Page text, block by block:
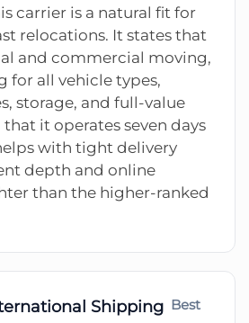
carrier is a natural fit for
relocations. It states that
and commercial moving,
for all vehicle types,
storage, and full-value
it operates seven days
with tight delivery
depth and online
than the higher-ranked
Shipping
Best